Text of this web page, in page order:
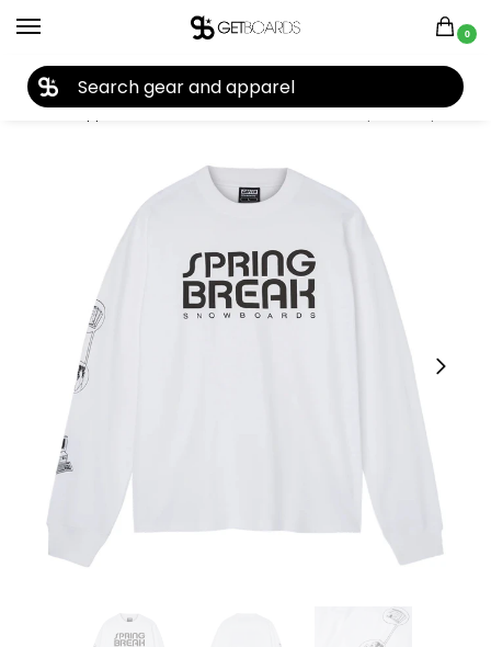
0
Home Apparel Women's Tees & Tanks Capita Computer Long Sleeve Tee 2026